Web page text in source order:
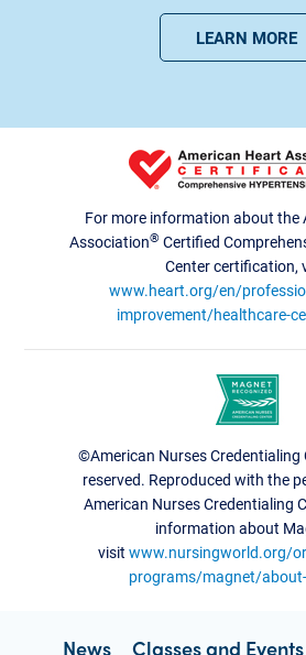
LEARN MORE
For more information about the
Association® Certified
Center certification,
www.heart.org/en/
improvement/healthcare-
©American Nurses Credentialing
reserved. Reproduced with the
American Nurses Credentialing
information about
visit www.nursingworld.org/
programs/magnet/
News Classes and Events